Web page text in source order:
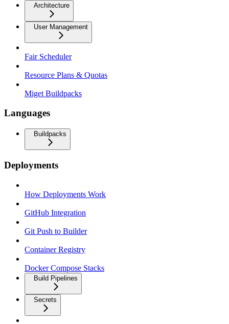
Architecture
User Management
Fair Scheduler
Resource Plans & Quotas
Miget Buildpacks
Languages
Buildpacks
Deployments
How Deployments Work
GitHub Integration
Git Push to Builder
Container Registry
Docker Compose Stacks
Build Pipelines
Secrets